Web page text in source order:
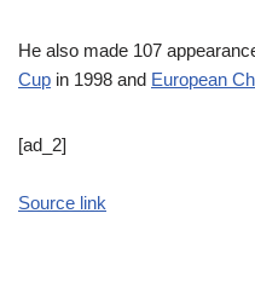
He also made 107
Cup in 1998 and European
[ad_2]
Source link